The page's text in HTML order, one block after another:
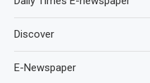
Discover
E-Newspaper